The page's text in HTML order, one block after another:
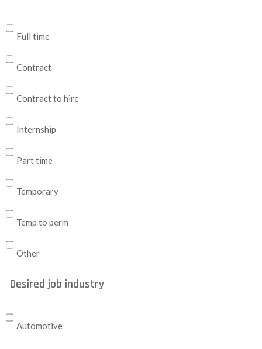
Full time
Contract
Contract to hire
Internship
Part time
Temporary
Temp to perm
Other
Desired job industry
Automotive